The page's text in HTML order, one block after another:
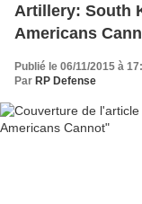
Artillery: South
Americans
Publié le 06/11/2015 à
Par RP Defense